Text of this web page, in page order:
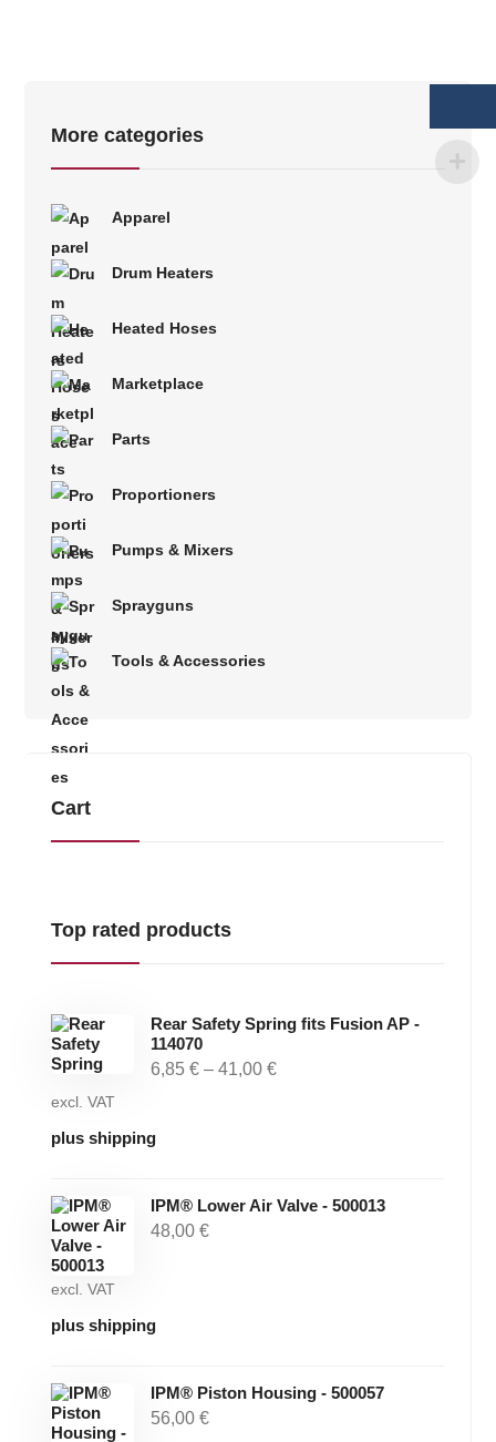
More categories
Apparel
Drum Heaters
Heated Hoses
Marketplace
Parts
Proportioners
Pumps & Mixers
Sprayguns
Tools & Accessories
Cart
Top rated products
Rear Safety Spring fits Fusion AP -
114070
6,85€ –41,00€
excl. VAT
plus shipping
IPM® Lower Air Valve - 500013
48,00€
excl. VAT
plus shipping
IPM® Piston Housing - 500057
56,00€